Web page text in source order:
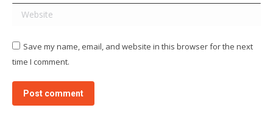
Website
Save my name, email, and website in this browser for the next
time I comment.
Post comment